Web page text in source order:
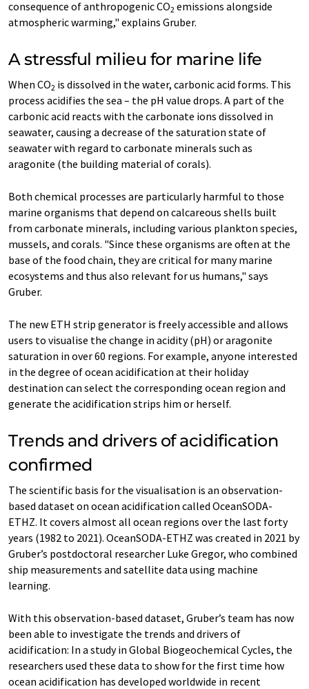
consequence of anthropogenic CO2 emissions alongside
atmospheric warming," explains Gruber.
A stressful milieu for marine life
When CO2 is dissolved in the water, carbonic acid forms. This
process acidifies the sea – the pH value drops. A part of the
carbonic acid reacts with the carbonate ions dissolved in
seawater, causing a decrease of the saturation state of
seawater with regard to carbonate minerals such as
aragonite (the building material of corals).
Both chemical processes are particularly harmful to those
marine organisms that depend on calcareous shells built
from carbonate minerals, including various plankton species,
mussels, and corals. "Since these organisms are often at the
base of the food chain, they are critical for many marine
ecosystems and thus also relevant for us humans," says
Gruber.
The new ETH strip generator is freely accessible and allows
users to visualise the change in acidity (pH) or aragonite
saturation in over 60 regions. For example, anyone interested
in the degree of ocean acidification at their holiday
destination can select the corresponding ocean region and
generate the acidification strips him or herself.
Trends and drivers of acidification
confirmed
The scientific basis for the visualisation is an observation-​
based dataset on ocean acidification called OceanSODA-​
ETHZ. It covers almost all ocean regions over the last forty
years (1982 to 2021). OceanSODA-​ETHZ was created in 2021 by
Gruber’s postdoctoral researcher Luke Gregor, who combined
ship measurements and satellite data using machine
learning.
With this observation-​based dataset, Gruber’s team has now
been able to investigate the trends and drivers of
acidification: In a study in Global Biogeochemical Cycles, the
researchers used these data to show for the first time how
ocean acidification has developed worldwide in recent